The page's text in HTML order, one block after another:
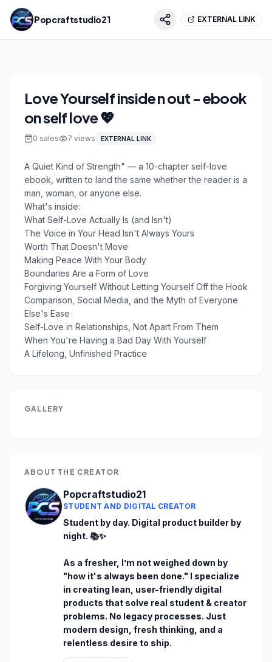
Popcraftstudio21 EXTERNAL LINK
Love Yourself inside n out - ebook
on self love 💖
0 sales 7 views EXTERNAL LINK
A Quiet Kind of Strength" — a 10-chapter self-love
ebook, written to land the same whether the reader is a
man, woman, or anyone else.
What's inside:
What Self-Love Actually Is (and Isn't)
The Voice in Your Head Isn't Always Yours
Worth That Doesn't Move
Making Peace With Your Body
Boundaries Are a Form of Love
Forgiving Yourself Without Letting Yourself Off the Hook
Comparison, Social Media, and the Myth of Everyone
Else's Ease
Self-Love in Relationships, Not Apart From Them
When You're Having a Bad Day With Yourself
A Lifelong, Unfinished Practice
GALLERY
ABOUT THE CREATOR
Popcraftstudio21
STUDENT AND DIGITAL CREATOR
Student by day. Digital product builder by
night. 📚✨
As a fresher, I’m not weighed down by
"how it's always been done." I specialize
in creating lean, user-friendly digital
products that solve real student & creator
problems. No legacy processes. Just
modern design, fresh thinking, and a
relentless desire to ship.